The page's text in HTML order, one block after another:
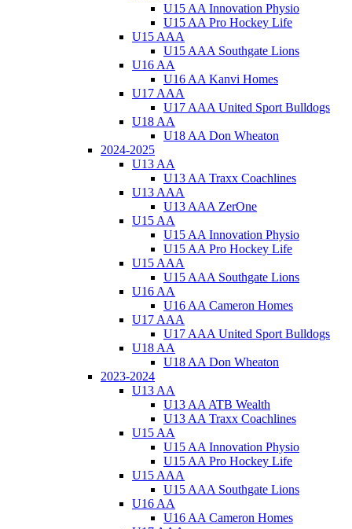
U15 AA Innovation Physio
U15 AA Pro Hockey Life
U15 AAA
U15 AAA Southgate Lions
U16 AA
U16 AA Kanvi Homes
U17 AAA
U17 AAA United Sport Bulldogs
U18 AA
U18 AA Don Wheaton
2024-2025
U13 AA
U13 AA Traxx Coachlines
U13 AAA
U13 AAA ZerOne
U15 AA
U15 AA Innovation Physio
U15 AA Pro Hockey Life
U15 AAA
U15 AAA Southgate Lions
U16 AA
U16 AA Cameron Homes
U17 AAA
U17 AAA United Sport Bulldogs
U18 AA
U18 AA Don Wheaton
2023-2024
U13 AA
U13 AA ATB Wealth
U13 AA Traxx Coachlines
U15 AA
U15 AA Innovation Physio
U15 AA Pro Hockey Life
U15 AAA
U15 AAA Southgate Lions
U16 AA
U16 AA Cameron Homes